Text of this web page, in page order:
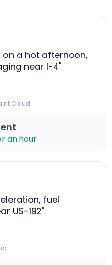
on a hot afternoon,
near I-4"
Cloud
an hour
fuel
US-192"